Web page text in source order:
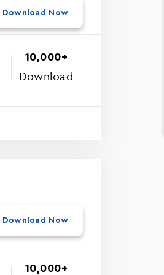
Download Now
10,000+
Download
Download Now
10,000+